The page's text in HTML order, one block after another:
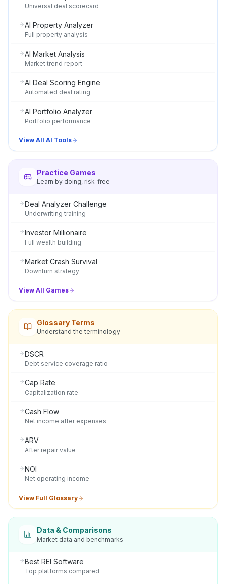
Universal deal scorecard
AI Property Analyzer
Full property analysis
AI Market Analysis
Market trend report
AI Deal Scoring Engine
Automated deal rating
AI Portfolio Analyzer
Portfolio performance
View All AI Tools
Practice Games
Learn by doing, risk-free
Deal Analyzer Challenge
Underwriting training
Investor Millionaire
Full wealth building
Market Crash Survival
Downturn strategy
View All Games
Glossary Terms
Understand the terminology
DSCR
Debt service coverage ratio
Cap Rate
Capitalization rate
Cash Flow
Net income after expenses
ARV
After repair value
NOI
Net operating income
View Full Glossary
Data & Comparisons
Market data and benchmarks
Best REI Software
Top platforms compared